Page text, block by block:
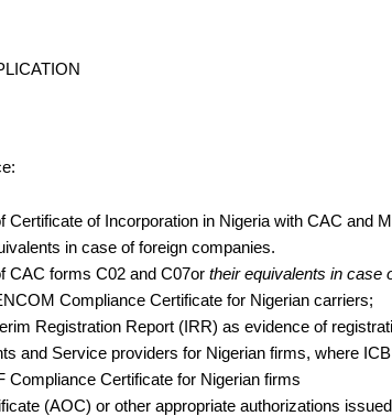
Certificate of Incorporation in Nigeria with CAC and
in case of foreign companies.
CAC forms C02 and C07or their equivalents in case
Compliance Certificate for Nigerian carriers;
Registration Report (IRR) as evidence of
and Service providers for Nigerian firms, where
Compliance Certificate for Nigerian firms
(AOC) or other appropriate authorizations